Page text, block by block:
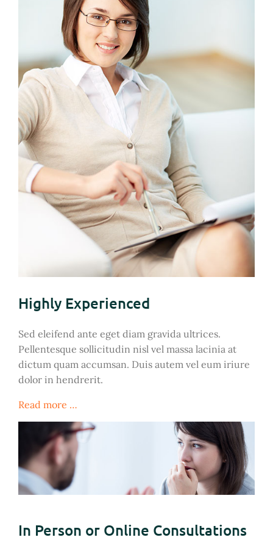
Highly Experienced
Sed eleifend ante eget diam gravida ultrices.
Pellentesque sollicitudin nisl vel massa lacinia at
dictum quam accumsan. Duis autem vel eum iriure
dolor in hendrerit.
Read more …
In Person or Online Consultations